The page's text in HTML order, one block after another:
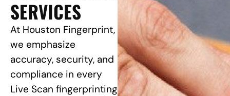
SERVICES
At Houston Fingerprint,
we emphasize
accuracy, security, and
compliance in every
Live Scan fingerprinting